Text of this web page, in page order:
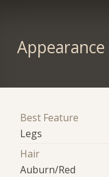
Appearance
Best Feature
Legs
Hair
Auburn/Red